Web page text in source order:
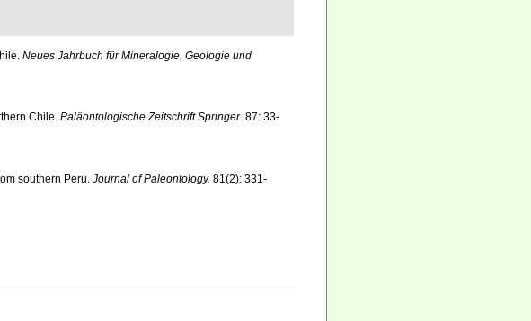
Neues Jahrbuch für Mineralogie, Geologie und
Chile. Paläontologische Zeitschrift Springer. 87: 33-
southern Peru. Journal of Paleontology. 81(2): 331-